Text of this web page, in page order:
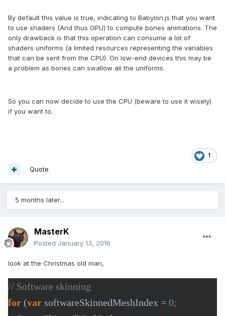
By default this value is true, indicating to Babylon.js that you want
to use shaders (And thus GPU) to compute bones animations. The
only drawback is that this operation can consume a lot of
shaders uniforms (a limited resources representing the variables
that can be sent from the CPU). On low-end devices this may be
a problem as bones can swallow all the uniforms.
So you can now decide to use the CPU (beware to use it wisely)
if you want to.
1
Quote
5 months later...
MasterK
Posted January 13, 2016
look at the Christmas old man,
for (var softwareSkinnedMeshIndex = 0